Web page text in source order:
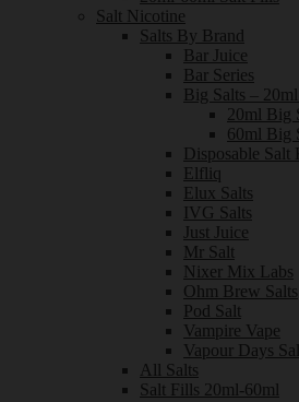
Salt Nicotine
Salts By Brand
Bar Juice
Bar Series
Big Salts –
20ml Big
60ml Big
Disposable Salt
Elfliq
Elux Salts
IVG Salts
Just Juice
Mr Salt
Nixer Mix Labs
Ohm Brew Salts
Pod Salt
Vampire Vape
Vapour Days
All Salts
Salt Fills 20ml-60ml